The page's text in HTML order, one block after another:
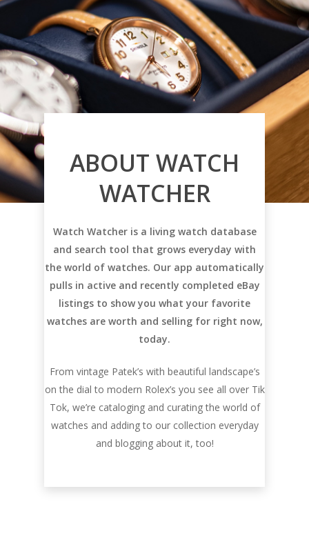
ABOUT WATCH
WATCHER
Watch Watcher is a living watch database
and search tool that grows everyday with
the world of watches. Our app automatically
pulls in active and recently completed eBay
listings to show you what your favorite
watches are worth and selling for right now,
today.
From vintage Patek’s with beautiful landscape’s
on the dial to modern Rolex’s you see all over Tik
Tok, we’re cataloging and curating the world of
watches and adding to our collection everyday
and blogging about it, too!